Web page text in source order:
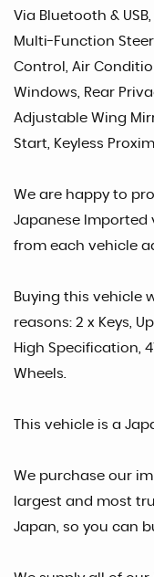
Via Bluetooth &
Multi-Function
Control, Air
Windows, Rear
Adjustable Wing
Start, Keyless
We are happy to
Japanese Imported
from each vehicle
Buying this vehicle
reasons: 2 x Keys,
High Specification,
Wheels.
This vehicle is a
We purchase our
largest and most
Japan, so you can